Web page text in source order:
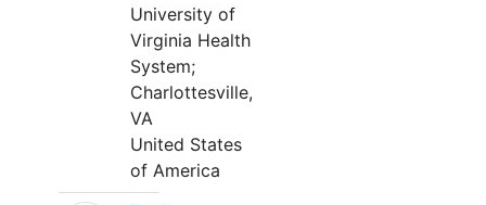
University of
Virginia Health
System;
Charlottesville,
VA
United States
of America